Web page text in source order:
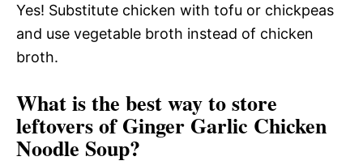
Yes! Substitute chicken with tofu or chickpeas
and use vegetable broth instead of chicken
broth.
What is the best way to store
leftovers of Ginger Garlic Chicken
Noodle Soup?